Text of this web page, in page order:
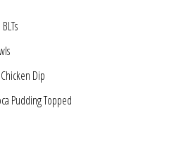
Dip
Pudding Topped